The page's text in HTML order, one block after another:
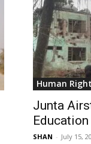
Human
Junta
SHAN - July 15,